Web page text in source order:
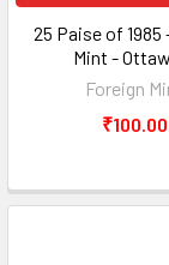
25 Paise of 1985
Mint -
Foreign
₹100.00